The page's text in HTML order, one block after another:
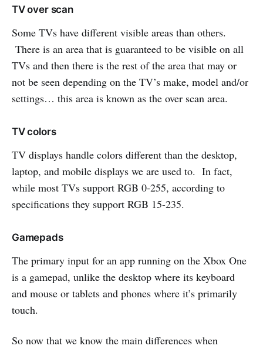
TV over scan
Some TVs have different visible areas than others.
There is an area that is guaranteed to be visible on all
TVs and then there is the rest of the area that may or
not be seen depending on the TV’s make, model and/or
settings… this area is known as the over scan area.
TV colors
TV displays handle colors different than the desktop,
laptop, and mobile displays we are used to. In fact,
while most TVs support RGB 0-255, according to
specifications they support RGB 15-235.
Gamepads
The primary input for an app running on the Xbox One
is a gamepad, unlike the desktop where its keyboard
and mouse or tablets and phones where it’s primarily
touch.
So now that we know the main differences when